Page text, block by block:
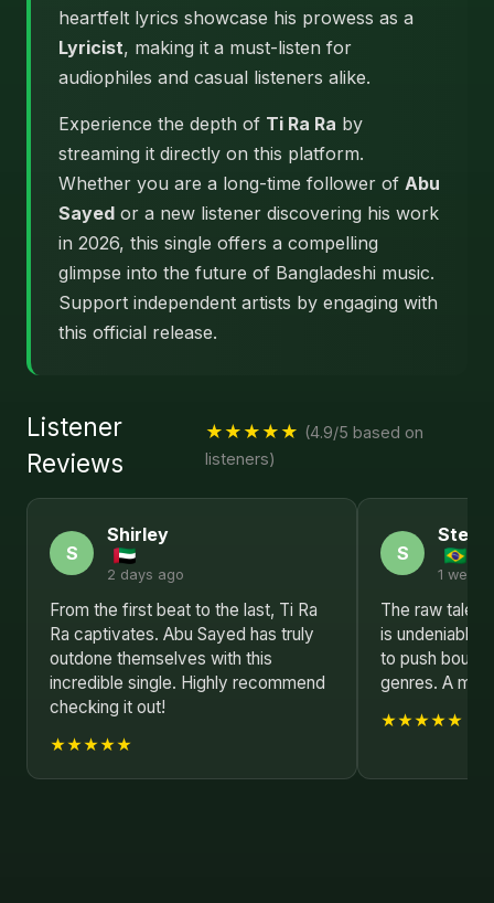
heartfelt lyrics showcase his prowess as a
Lyricist, making it a must-listen for
audiophiles and casual listeners alike.
Experience the depth of Ti Ra Ra by
streaming it directly on this platform.
Whether you are a long-time follower of Abu
Sayed or a new listener discovering his work
in 2026, this single offers a compelling
glimpse into the future of Bangladeshi music.
Support independent artists by engaging with
this official release.
Listener
Reviews
★★★★★ (4.9/5 based on
listeners)
S
Shirley
2 days ago
From the first beat to the last, Ti Ra
Ra captivates. Abu Sayed has truly
outdone themselves with this
incredible single. Highly recommend
checking it out!
★★★★★
S
1 week
The raw talent
is undeniable.
to push
genres. A
★★★★★